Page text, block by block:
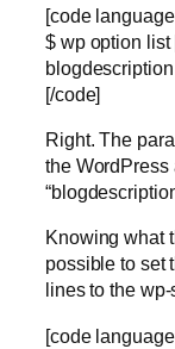
[code
$ wp option list
[/code]
Right. The
the WordPress
Knowing what
possible to set
lines to the
[code